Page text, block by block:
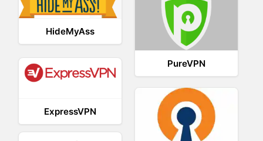
HideMyAss
PureVPN
ExpressVPN